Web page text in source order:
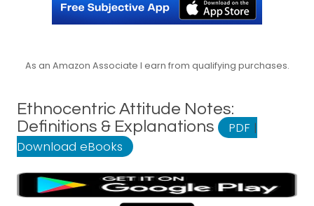
As an Amazon Associate I earn from qualifying purchases.
Ethnocentric Attitude Notes:
Definitions & Explanations
PDF |
Download eBooks